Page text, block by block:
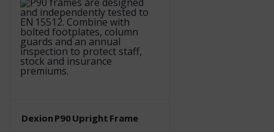
Dexion P90 Upright Frame